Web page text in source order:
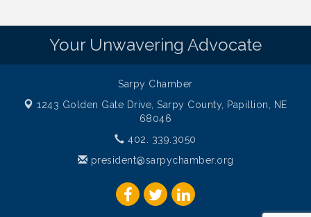
Ribbon Cutting: EVER Blessed Nursing and
Transport
B.U.Y.S. Event: Reading Personalities with DiSC
Aug 19
W.O.M.E.N.'s Event: Time Management + Habit
Guns & Guys Event 2026
Business After Hours: United Republic Bank -
Ribbon Cutting: Hamilton Heights Child
Your Unwavering Advocate
Sarpy Chamber
1243 Golden Gate Drive,Sarpy County, Papillion, NE
68046
402. 339.3050
president@sarpychamber.org